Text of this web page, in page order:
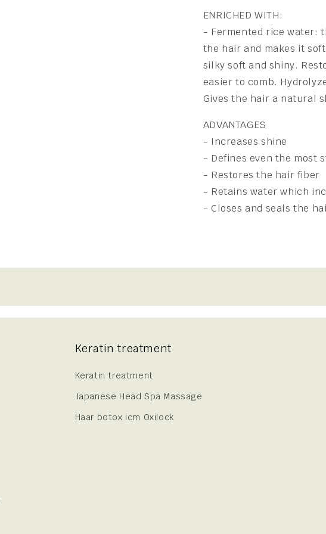
ENRICHED WITH:
- Fermented rice water:
the hair and makes it
silky soft and shiny.
easier to comb.
Gives the hair a natural
ADVANTAGES
- Increases shine
- Defines even the most
- Restores the hair fiber
- Retains water which
- Closes and seals the
Keratin treatment
Keratin treatment
Japanese Head Spa Massage
Haar botox icm Oxilock